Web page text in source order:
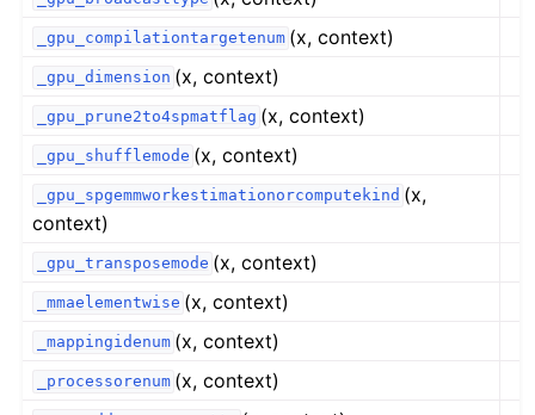
_gpu_compilationtargetenum (x, context)
_gpu_dimension (x, context)
_gpu_prune2to4spmatflag (x, context)
_gpu_shufflemode (x, context)
_gpu_spgemmworkestimationorcomputekind (x,
context)
_gpu_transposemode (x, context)
_mmaelementwise (x, context)
_mappingidenum (x, context)
_processorenum (x, context)